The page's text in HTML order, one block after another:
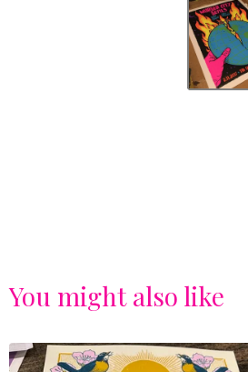
You might also like